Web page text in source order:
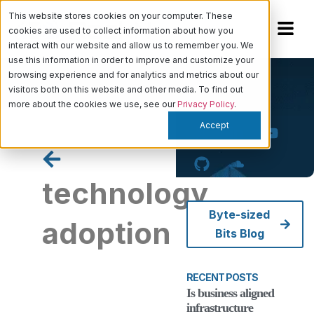
This website stores cookies on your computer. These
cookies are used to collect information about how you
interact with our website and allow us to remember you. We
use this information in order to improve and customize your
browsing experience and for analytics and metrics about our
visitors both on this website and other media. To find out
more about the cookies we use, see ourPrivacy Policy.
Accept
technology
adoption
Is business
Byte-sized
Bits Blog
RECENT POSTS
Is business aligned
infrastructure